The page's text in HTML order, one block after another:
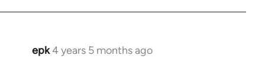
epk4 years 5 months ago
In